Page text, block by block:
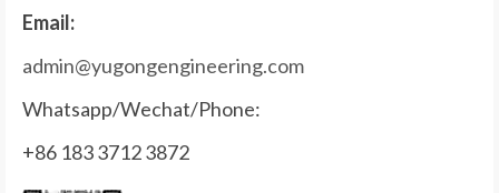
Email:
admin@yugongengineering.com
Whatsapp/Wechat/Phone:
+86 183 3712 3872